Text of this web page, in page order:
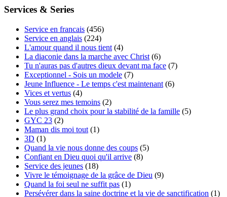
Services & Series
Service en francais (456)
Service en anglais (224)
L'amour quand il nous tient (4)
La diaconie dans la marche avec Christ (6)
Tu n'auras pas d'autres dieux devant ma face (7)
Exceptionnel - Sois un modele (7)
Jeune Influence - Le temps c'est maintenant (6)
Vices et vertus (4)
Vous serez mes temoins (2)
Le plus grand choix pour la stabilité de la famille (5)
GYC 23 (2)
Maman dis moi tout (1)
3D (1)
Quand la vie nous donne des coups (5)
Confiant en Dieu quoi qu'il arrive (8)
Service des jeunes (18)
Vivre le témoignage de la grâce de Dieu (9)
Quand la foi seul ne suffit pas (1)
Persévérer dans la saine doctrine et la vie de sanctification (1)